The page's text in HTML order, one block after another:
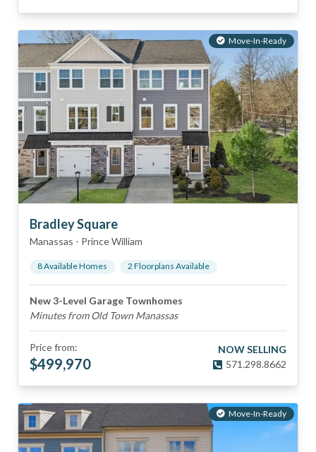
Move-In-Ready
Bradley Square
Manassas - Prince William
8Available Homes 2 Floorplans Available
New 3-Level Garage Townhomes
Minutes from Old Town Manassas
Price from:
$499,970
NOW SELLING
571.298.8662
Move-In-Ready